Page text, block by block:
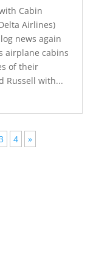
Cabin
Airlines)
news again
airplane cabins
of their
Russell with...
4 »